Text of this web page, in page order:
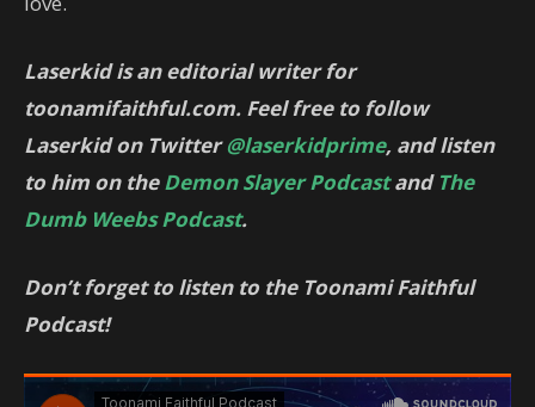
Laserkid is an editorial writer for
toonamifaithful.com. Feel free to follow
Laserkid on Twitter@laserkidprime, and listen
to him on theDemon Slayer Podcastand The
Dumb Weebs Podcast.
Don’t forget to listen to the Toonami Faithful
Podcast!